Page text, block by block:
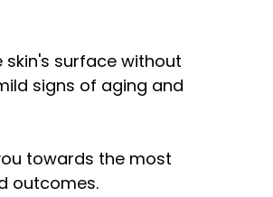
skin's surface without
signs of aging and
towards the most
outcomes.